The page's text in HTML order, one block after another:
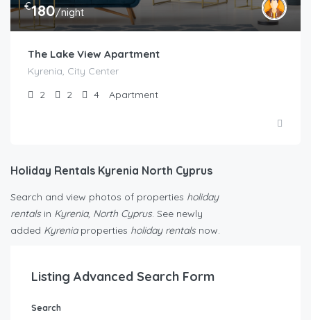
€180/night
The Lake View Apartment
Kyrenia, City Center
2
2 4 Apartment
Holiday Rentals Kyrenia North Cyprus
Search and view photos of properties holiday
rentals in Kyrenia, North Cyprus. See newly
added Kyreniaproperties holiday rentals now.
Listing Advanced Search Form
Search